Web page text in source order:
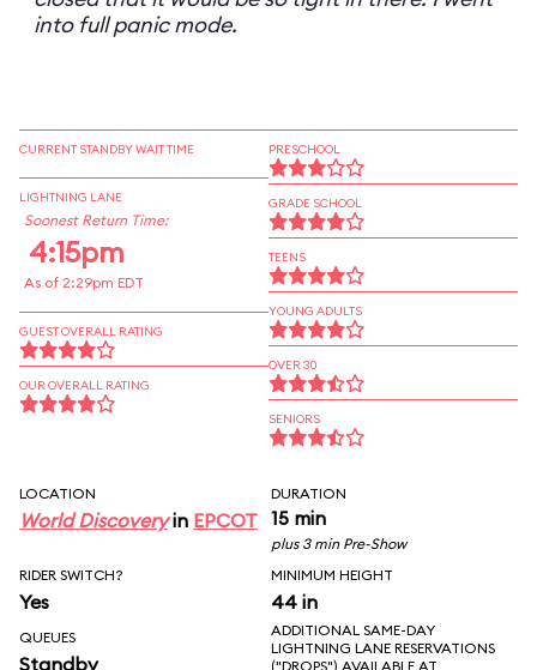
into full panic mode.
CURRENT STANDBY WAIT TIME
LIGHTNING LANE
Soonest Return Time:
4:15pm
As of 2:29pm EDT
GUEST OVERALL RATING
OUR OVERALL RATING
PRESCHOOL
GRADE SCHOOL
TEENS
YOUNG ADULTS
OVER 30
SENIORS
LOCATION
World Discoveryin EPCOT
DURATION
15 min
plus 3 min Pre-Show
RIDER SWITCH?
Yes
MINIMUM HEIGHT
44 in
QUEUES
Standby
ADDITIONAL SAME-DAY
LIGHTNING LANE RESERVATIONS
("DROPS") AVAILABLE AT